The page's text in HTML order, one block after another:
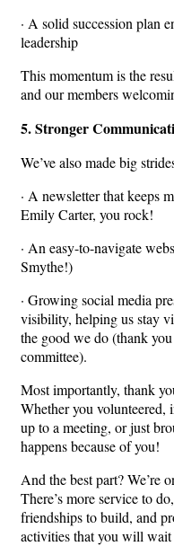
· A solid succession plan
leadership
This momentum is the
and our members
5. Stronger
We’ve also made big
· A newsletter that keeps
Emily Carter, you rock!
· An easy-to-navigate
Smythe!)
· Growing social media
visibility, helping us stay
the good we do (thank
committee).
Most importantly, thank
Whether you volunteered,
up to a meeting, or just
happens because of you!
And the best part? We’re
There’s more service to
friendships to build, and
activities that you will wait